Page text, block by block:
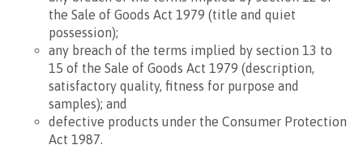
the Sale of Goods Act 1979 (title and quiet
possession);
any breach of the terms implied by section 13 to
15 of the Sale of Goods Act 1979 (description,
satisfactory quality, fitness for purpose and
samples); and
defective products under the Consumer Protection
Act 1987.